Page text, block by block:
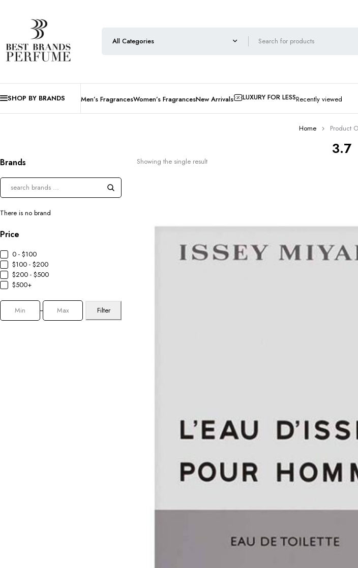
SHOP BY BRANDS Men’s FragrancesWomen’s FragrancesNew Arrivals LUXURY FOR LESSRecently viewed
3.7
Home Product
Brands
There is no brand
Price
0 - $100
$100 - $200
$200 - $500
$500+
Filter
Showing the single result